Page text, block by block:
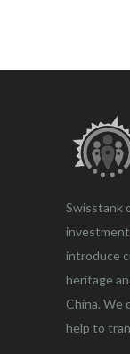
Swisstank
introduce
heritage
China. We
help to